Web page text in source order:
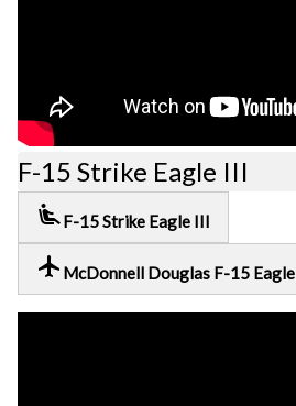
F-15 Strike Eagle III
airline_seat_recline_extra F-15 Strike Eagle III
local_airport McDonnell Douglas F-15 Eagle